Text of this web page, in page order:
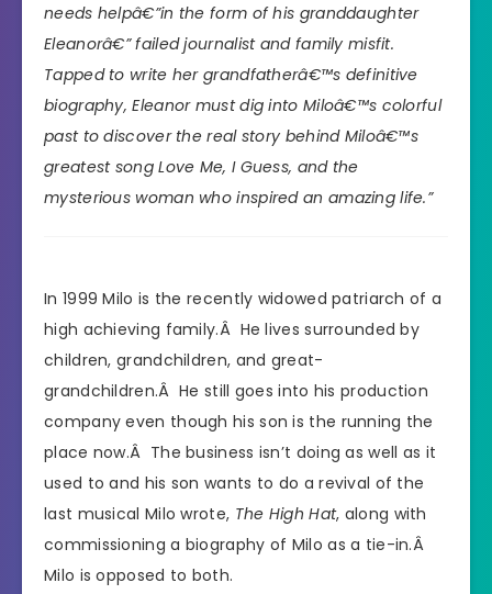
needs helpâ€”in the form of his granddaughter
Eleanorâ€” failed journalist and family misfit.
Tapped to write her grandfatherâ€™s definitive
biography, Eleanor must dig into Miloâ€™s colorful
past to discover the real story behind Miloâ€™s
greatest song Love Me, I Guess, and the
mysterious woman who inspired an amazing life.”
In 1999 Milo is the recently widowed patriarch of a
high achieving family.Â He lives surrounded by
children, grandchildren, and great-
grandchildren.Â He still goes into his production
company even though his son is the running the
place now.Â The business isn’t doing as well as it
used to and his son wants to do a revival of the
last musical Milo wrote, The High Hat, along with
commissioning a biography of Milo as a tie-in.Â
Milo is opposed to both.